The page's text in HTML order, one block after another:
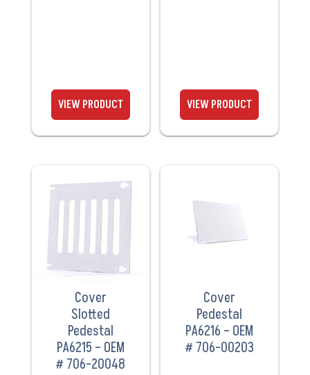
Cover
Slotted
Pedestal
PA6215 – OEM
# 706-20048
Cover
Pedestal
PA6216 – OEM
# 706-00203